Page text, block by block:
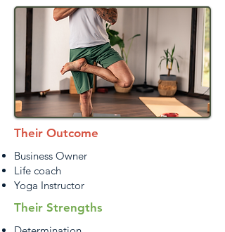
Their Outcome
Business Owner
Life coach
Yoga Instructor
Their Strengths